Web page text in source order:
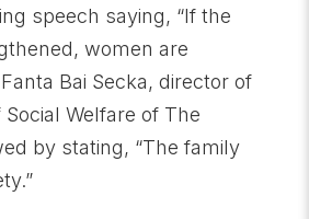
speech saying, “If the
women are
Bai Secka, director of
Welfare of The
by stating, “The family